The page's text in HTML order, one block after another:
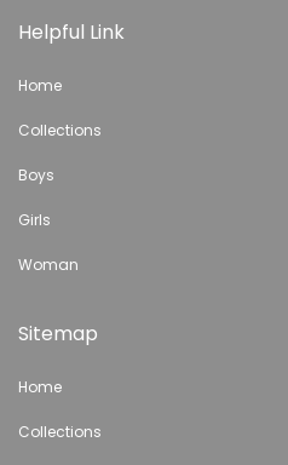
Helpful Link
Home
Collections
Boys
Girls
Woman
Sitemap
Home
Collections